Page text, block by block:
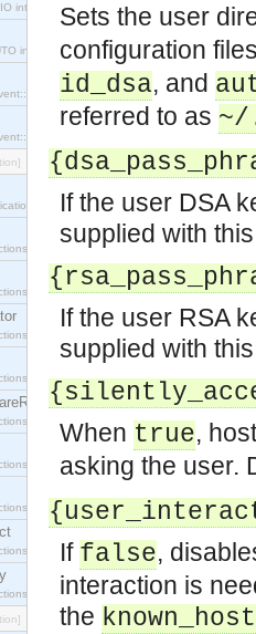
interface.
interface.
interface.
interface.
interface.
interface.
interface.
interface.
interface.
interface.
interface.
interface.
interface.
Sets the user
configuration
id_dsa, and
referred to as ~/
If the user DSA
supplied with
If the user RSA
supplied with
When true,
asking the user.
If false,
interaction is
the